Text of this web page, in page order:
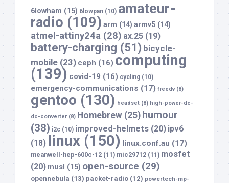
6lowham (15) 6lowpan (10) amateur-
radio (109) arm (14) armv5 (14)
atmel-attiny24a (28) ax.25 (19)
battery-charging (51) bicycle-
mobile (23) ceph (16) computing
(139) covid-19 (16) cycling (10)
emergency-communications (17) freedv(8)
gentoo (130) headset (8) high-power-dc-
dc-converter(8) Homebrew (25) humour
(38) i2c (10) improved-helmets (20) ipv6
(18)
linux (150) linux.conf.au (17)
meanwell-hep-600c-12 (11) mic29712 (11) mosfet
(20) musl (15) open-source (29)
opennebula (13) packet-radio (12) powertech-mp-